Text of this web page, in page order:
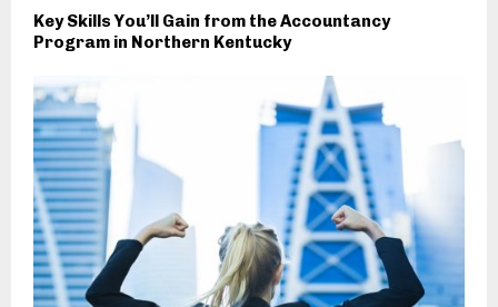
Key Skills You’ll Gain from the Accountancy
Program in Northern Kentucky